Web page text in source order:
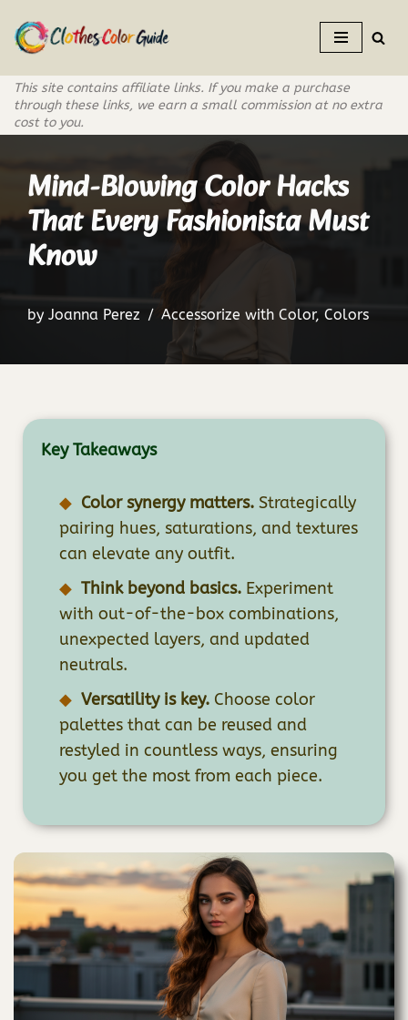
Skip
to
content
This site contains affiliate links. If you make a purchase
through these links, we earn a small commission at no extra
cost to you.
Mind-Blowing Color Hacks
That Every Fashionista Must
Know
by Joanna Perez Accessorize with Color, Colors
Key Takeaways
Color synergy matters. Strategically
pairing hues, saturations, and textures
can elevate any outfit.
Think beyond basics. Experiment
with out-of-the-box combinations,
unexpected layers, and updated
neutrals.
Versatility is key. Choose color
palettes that can be reused and
restyled in countless ways, ensuring
you get the most from each piece.